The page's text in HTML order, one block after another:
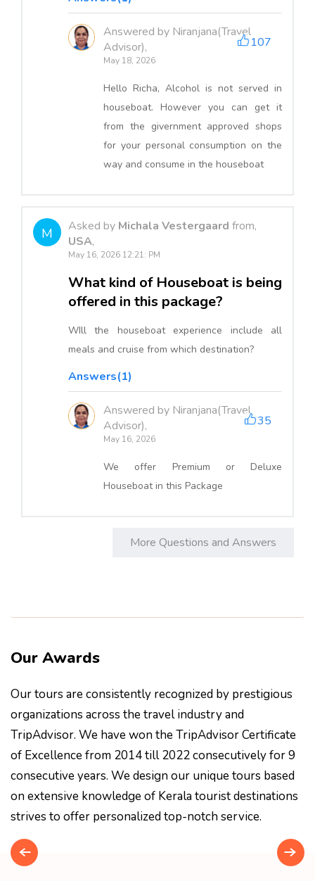
Answered by Niranjana(Travel
Advisor),
May 18, 2026
107
Hello Richa, Alcohol is not served in
houseboat. However you can get it
from the givernment approved shops
for your personal consumption on the
way and consume in the houseboat
M Asked by Michala Vestergaard from,
USA,
May 16, 2026 12:21: PM
What kind of Houseboat is being
offered in this package?
WIll the houseboat experience include all
meals and cruise from which destination?
Answers(1)
Answered by Niranjana(Travel
Advisor),
May 16, 2026
35
We offer Premium or Deluxe
Houseboat in this Package
More Questions and Answers
Our Awards
Our tours are consistently recognized by prestigious
organizations across the travel industry and
TripAdvisor. We have won the TripAdvisor Certificate
of Excellence from 2014 till 2022 consecutively for 9
consecutive years. We design our unique tours based
on extensive knowledge of Kerala tourist destinations
strives to offer personalized top-notch service.